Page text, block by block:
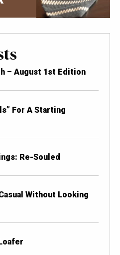
– August 1st Edition
For A Starting
Re-Souled
Without Looking